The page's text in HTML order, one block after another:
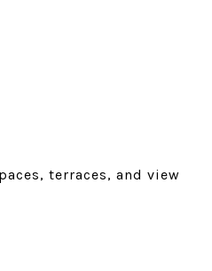
terraces, and view